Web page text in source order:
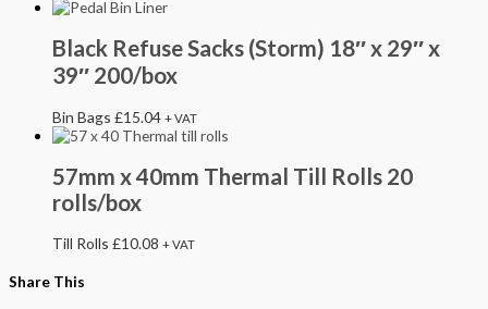
Black Refuse Sacks (Storm) 18″ x 29″ x
39″ 200/box
Bin Bags £15.04 + VAT
57mm x 40mm Thermal Till Rolls 20
rolls/box
Till Rolls £10.08 + VAT
Share This